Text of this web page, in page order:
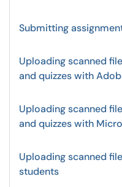
Submitting
Uploading scanned
and quizzes with
Uploading scanned
and quizzes with
Uploading scanned
students